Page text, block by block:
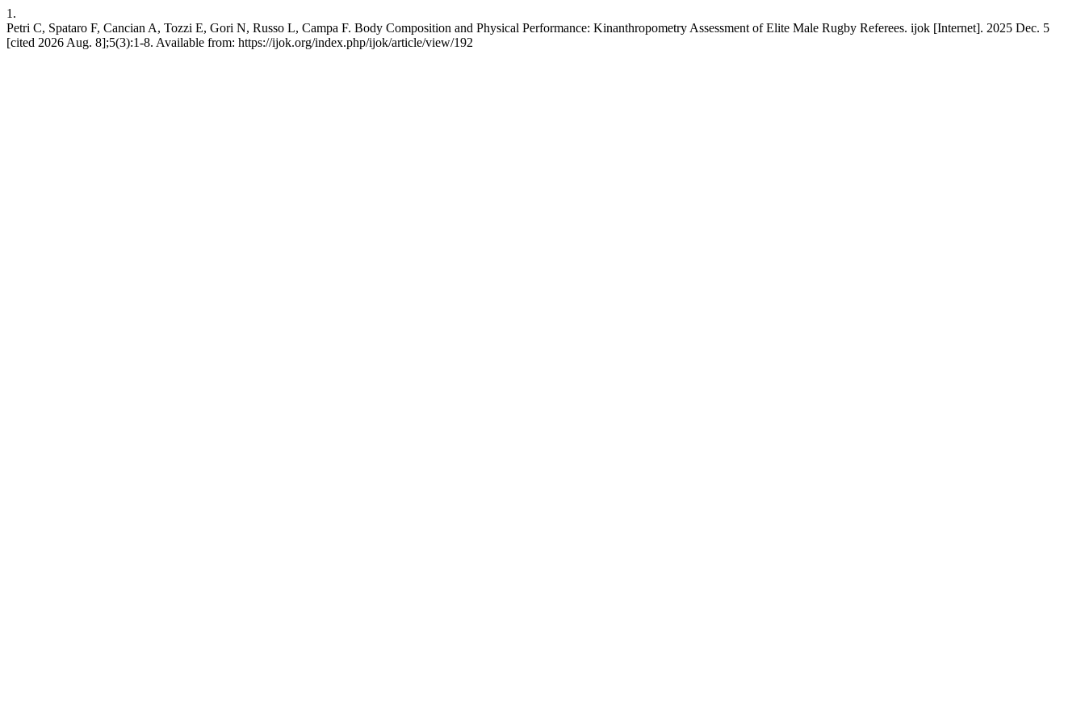
1.
Petri C, Spataro F, Cancian A, Tozzi E, Gori N, Russo L, Campa F. Body Composition and Physical Performance: Kinanthropometry Assessment of Elite Male Rugby Referees. ijok [Internet]. 2025 Dec. 5
[cited 2026 Aug. 8];5(3):1-8. Available from: https://ijok.org/index.php/ijok/article/view/192